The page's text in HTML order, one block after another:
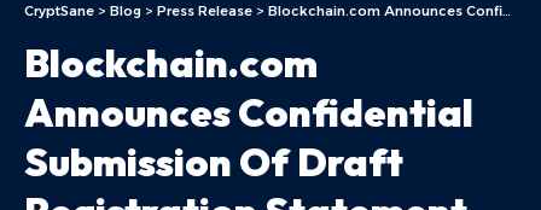
CryptSane > Blog > Press Release > Blockchain.com Announces Confidential Submission Of Draft Registration Statement For Proposed Initial Public Offering Of Class A Ordinary Shares
Blockchain.com
Announces Confidential
Submission Of Draft